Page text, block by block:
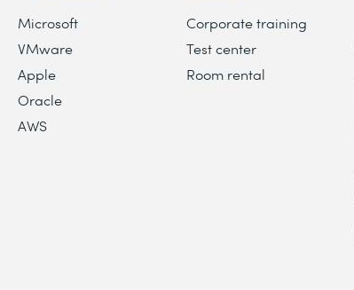
Microsoft
VMware
Apple
Oracle
AWS
Corporate training
Test center
Room rental